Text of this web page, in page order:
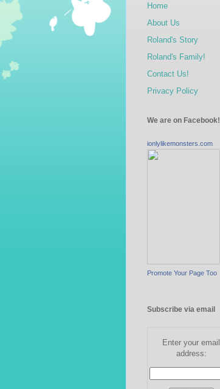
Home
About Us
Roland's Story
Roland's Family!
Contact Us!
Privacy Policy
We are on Facebook!
ionlylikemonsters.com
Promote Your Page Too
Subscribe via email
Enter your email
address: